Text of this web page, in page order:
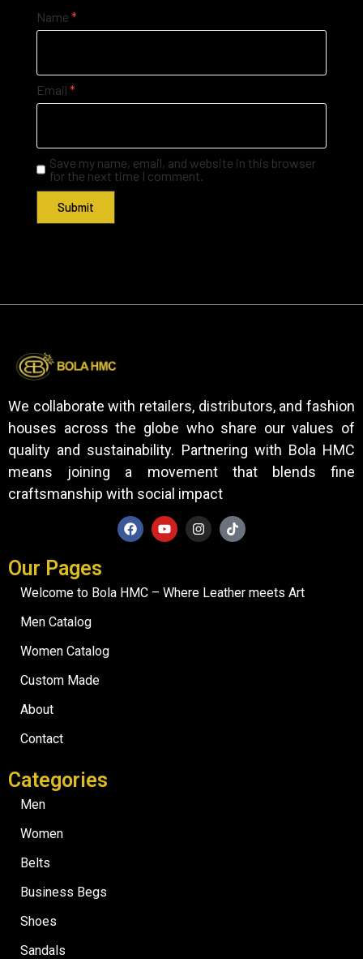
Name *
Email *
Save my name, email, and website in this browser
for the next time I comment.
We collaborate with retailers, distributors, and fashion
houses across the globe who share our values of
quality and sustainability. Partnering with Bola HMC
means joining a movement that blends fine
craftsmanship with social impact
Our Pages
Welcome to Bola HMC – Where Leather meets Art
Men Catalog
Women Catalog
Custom Made
About
Contact
Categories
Men
Women
Belts
Business Begs
Shoes
Sandals